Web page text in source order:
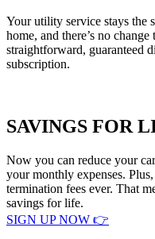
Your utility service stays the
home, and there’s no
straightforward, guaranteed
subscription.
SAVINGS FOR
Now you can reduce your
your monthly expenses.
termination fees ever. That
savings for life.
SIGN UP NOW 👉